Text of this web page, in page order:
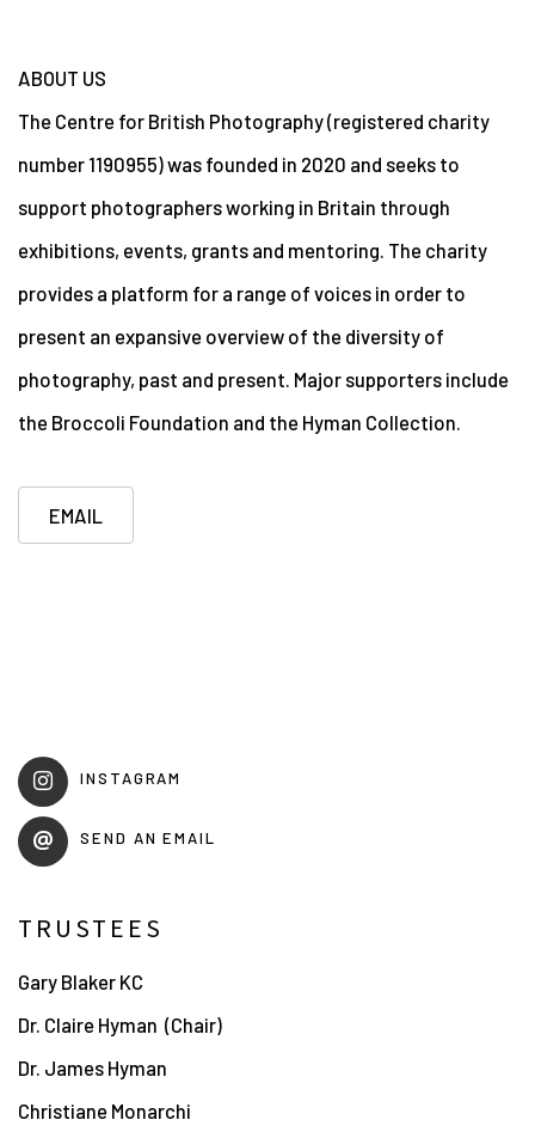
ABOUT US
The Centre for British Photography (registered charity
number 1190955) was founded in 2020 and seeks to
support photographers working in Britain through
exhibitions, events, grants and mentoring. The charity
provides a platform for a range of voices in order to
present an expansive overview of the diversity of
photography, past and present. Major supporters include
the Broccoli Foundation and the Hyman Collection.
EMAIL
INSTAGRAM
SEND AN EMAIL
TRUSTEES
Gary Blaker KC
Dr. Claire Hyman (Chair)
Dr. James Hyman
Christiane Monarchi